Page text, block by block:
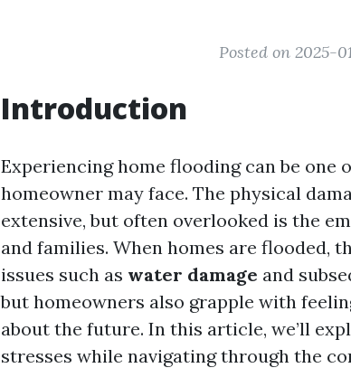
Posted on 2025-
Introduction
Experiencing home flooding can be one
homeowner may face. The physical
extensive, but often overlooked is the
and families. When homes are flooded,
issues such as water damage and
but homeowners also grapple with
about the future. In this article, we’ll
stresses while navigating through the